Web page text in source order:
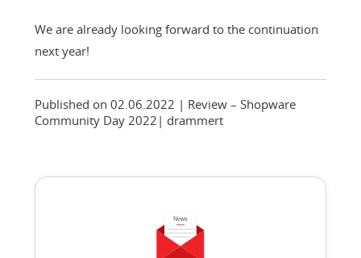
We are already looking forward to the continuation
next year!
Published on 02.06.2022 | Review – Shopware
Community Day 2022 | drammert